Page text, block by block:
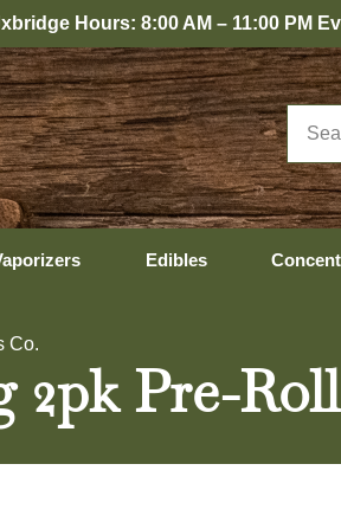
8:00 AM – 11:00 PM Every Day
Edibles
Co.
Pre-